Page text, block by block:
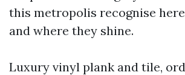
this metropolis recognise
and where they shine.
Luxury vinyl plank and tile,